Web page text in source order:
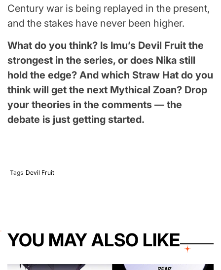
Century war is being replayed in the present,
and the stakes have never been higher.
What do you think? Is Imu’s Devil Fruit the
strongest in the series, or does Nika still
hold the edge? And which Straw Hat do you
think will get the next Mythical Zoan? Drop
your theories in the comments — the
debate is just getting started.
Tags Devil Fruit
YOU MAY ALSO LIKE